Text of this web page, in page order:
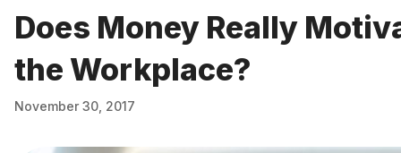
Does Money Really
the Workplace?
November 30, 2017